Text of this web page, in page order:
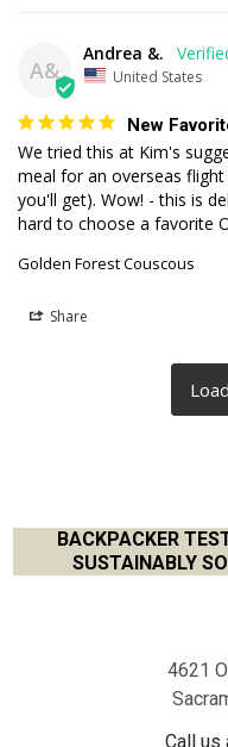
A&
Andrea &.
United States
New
We tried this at Kim's
meal for an overseas
you'll get). Wow! - this is
hard to choose a favorite
Golden Forest Couscous
Share
BACKPACKER
SUSTAINABLY
4621
Call us